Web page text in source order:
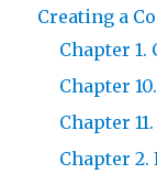
Creating a
Chapter
Chapter
Chapter
Chapter 2.